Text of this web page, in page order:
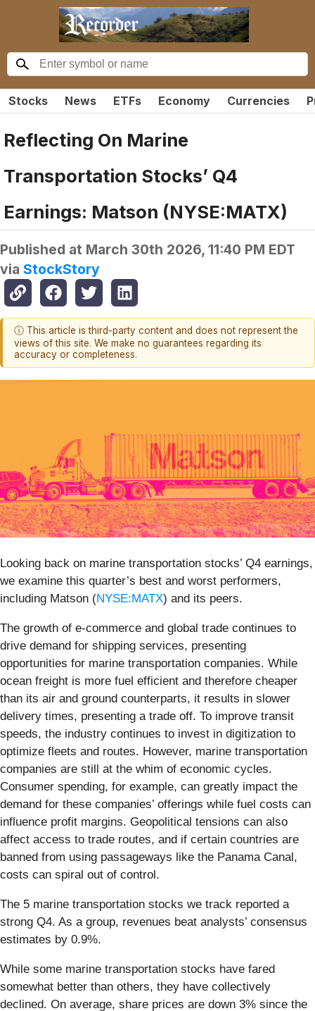
Stocks News ETFs Economy Currencies
Reflecting On Marine
Transportation Stocks’ Q4
Earnings: Matson (NYSE:MATX)
Published at March 30th 2026, 11:40 PM EDT
via StockStory
ⓘ This article is third-party content and does not represent the
views of this site. We make no guarantees regarding its
accuracy or completeness.
Looking back on marine transportation stocks’ Q4 earnings,
we examine this quarter’s best and worst performers,
including Matson (NYSE:MATX) and its peers.
The growth of e-commerce and global trade continues to
drive demand for shipping services, presenting
opportunities for marine transportation companies. While
ocean freight is more fuel efficient and therefore cheaper
than its air and ground counterparts, it results in slower
delivery times, presenting a trade off. To improve transit
speeds, the industry continues to invest in digitization to
optimize fleets and routes. However, marine transportation
companies are still at the whim of economic cycles.
Consumer spending, for example, can greatly impact the
demand for these companies’ offerings while fuel costs can
influence profit margins. Geopolitical tensions can also
affect access to trade routes, and if certain countries are
banned from using passageways like the Panama Canal,
costs can spiral out of control.
The 5 marine transportation stocks we track reported a
strong Q4. As a group, revenues beat analysts’ consensus
estimates by 0.9%.
While some marine transportation stocks have fared
somewhat better than others, they have collectively
declined. On average, share prices are down 3% since the